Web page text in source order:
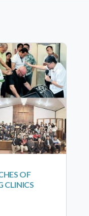
OF
CLINICS